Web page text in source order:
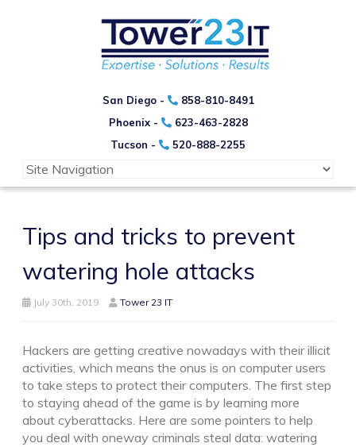
San Diego -
858-810-8491
Phoenix -
623-463-2828
Tucson -
520-888-2255
Tips and tricks to prevent
watering hole attacks
July 30th, 2019 Tower 23 IT
Hackers are getting creative nowadays with their illicit
activities, which means the onus is on computer users
to take steps to protect their computers. The first step
to staying ahead of the game is by learning more
about cyberattacks. Here are some pointers to help
you deal with oneway criminals steal data: watering